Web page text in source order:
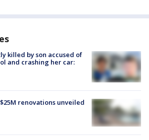
killed by son accused of
and crashing her car:
renovations unveiled